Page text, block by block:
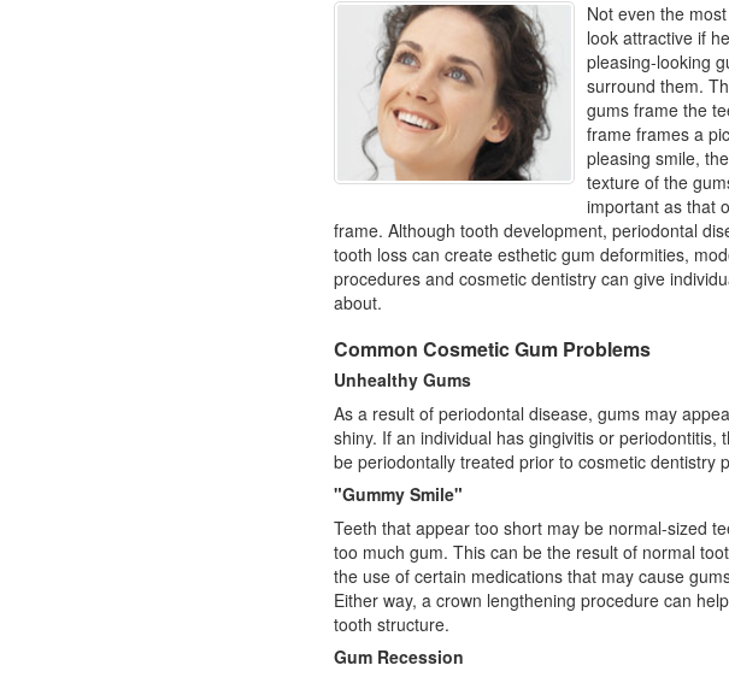
Not even the
look attractive if
pleasing-looking
surround them.
gums frame the
frame frames a
pleasing smile,
texture of the
important as that
frame. Although tooth development, periodontal
tooth loss can create esthetic gum deformities,
procedures and cosmetic dentistry can give
about.
Common Cosmetic Gum Problems
Unhealthy Gums
As a result of periodontal disease, gums may
shiny. If an individual has gingivitis or periodontitis,
be periodontally treated prior to cosmetic dentistry
"Gummy Smile"
Teeth that appear too short may be normal-sized
too much gum. This can be the result of normal
the use of certain medications that may cause
Either way, a crown lengthening procedure can
tooth structure.
Gum Recession